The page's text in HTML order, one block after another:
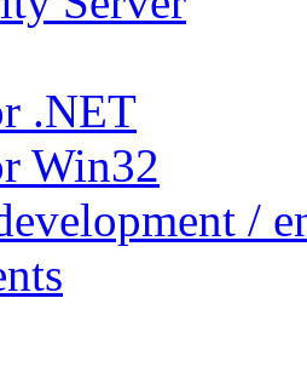
.NET
Win32
/